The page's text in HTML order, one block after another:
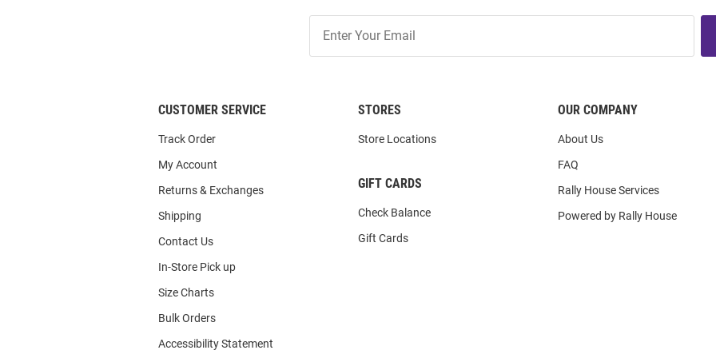
Our
List
CUSTOMER SERVICE
Track Order
My Account
Returns & Exchanges
Shipping
Contact Us
In-Store Pick up
Size Charts
Bulk Orders
Accessibility Statement
STORES
Store Locations
GIFT CARDS
Check Balance
Gift Cards
OUR COMPANY
About Us
FAQ
Rally House Services
Powered by Rally House